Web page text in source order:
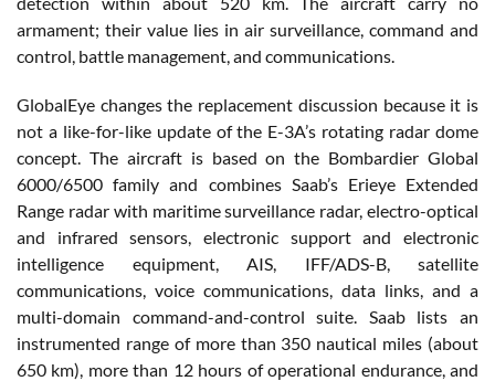
armament; their value lies in air surveillance, command and
control, battle management, and communications.
GlobalEye changes the replacement discussion because it is
not a like-for-like update of the E-3A’s rotating radar dome
concept. The aircraft is based on the Bombardier Global
6000/6500 family and combines Saab’s Erieye Extended
Range radar with maritime surveillance radar, electro-optical
and infrared sensors, electronic support and electronic
intelligence equipment, AIS, IFF/ADS-B, satellite
communications, voice communications, data links, and a
multi-domain command-and-control suite. Saab lists an
instrumented range of more than 350 nautical miles (about
650 km), more than 12 hours of operational endurance, and